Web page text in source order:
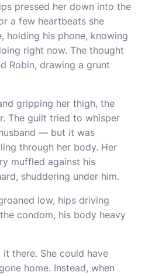
pressed her down into the
a few heartbeats she
holding his phone, knowing
right now. The thought
Robin, drawing a grunt
gripping her thigh, the
The guilt tried to whisper
— but it was
through her body. Her
muffled against his
shuddering under him.
low, hips driving
condom, his body heavy
there. She could have
home. Instead, when